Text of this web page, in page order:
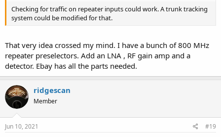
Checking for traffic on repeater inputs could work. A trunk tracking
system could be modified for that.
That very idea crossed my mind. I have a bunch of 800 MHz
repeater preselectors. Add an LNA , RF gain amp and a
detector. Ebay has all the parts needed.
ridgescan
Member
Jun 10, 2021 #19